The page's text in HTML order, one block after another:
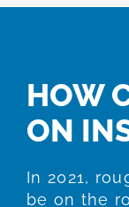
HOW
ON
In 2021,
be on the